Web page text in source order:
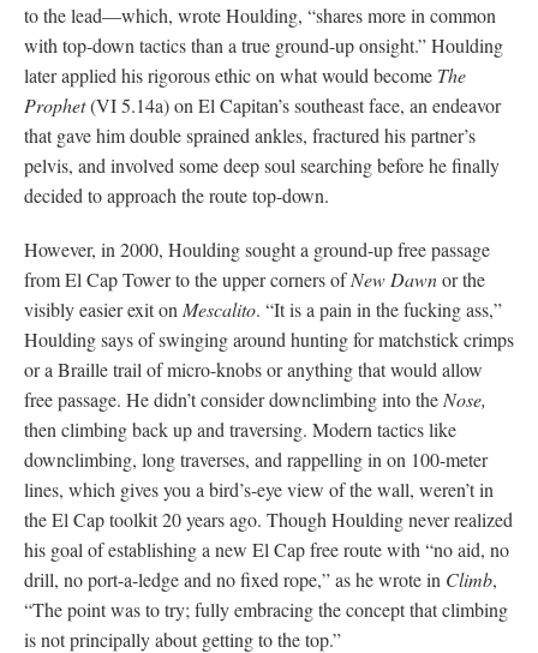
to the lead—which, wrote Houlding, “shares more in common
with top-down tactics than a true ground-up onsight.” Houlding
later applied his rigorous ethic on what would become The
Prophet(VI 5.14a) on El Capitan’s southeast face, an endeavor
that gave him double sprained ankles, fractured his partner’s
pelvis, and involved some deep soul searching before he finally
decided to approach the route top-down.
However, in 2000, Houlding sought a ground-up free passage
from El Cap Tower to the upper corners ofNew Dawnor the
visibly easier exit on Mescalito. “It is a pain in the fucking ass,”
Houlding says of swinging around hunting for matchstick crimps
or a Braille trail of micro-knobs or anything that would allow
free passage. He didn’t consider downclimbing into the Nose,
then climbing back up and traversing. Modern tactics like
downclimbing, long traverses, and rappelling in on 100-meter
lines, which gives you a bird’s-eye view of the wall, weren’t in
the El Cap toolkit 20 years ago. Though Houlding never realized
his goal of establishing a new El Cap free route with “no aid, no
drill, no port-a-ledge and no fixed rope,” as he wrote in Climb,
“The point was to try; fully embracing the concept that climbing
is not principally about getting to the top.”